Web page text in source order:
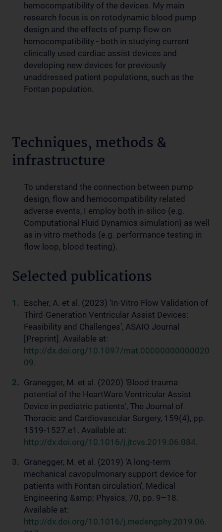
hemocompatibility of the devices. My main
research focus is on rotodynamic blood pump
design and the effects of pump flow on
hemocompatibility - both in studying current
clinically used cardiac assist devices and
developing new devices for previously
unaddressed patient populations, such as the
Fontan population.
Techniques, methods &
infrastructure
To understand the connection between pump
design, flow and hemocompatibility related
adverse events, I employ both in-silico (e.g.
Computational Fluid Dynamics simulation) as well
as in-vitro methods (e.g. performance testing in
flow loop, blood testing).
Selected publications
Escher, A. et al. (2023) ‘In-Vitro Flow Validation of
Third-Generation Ventricular Assist Devices:
Feasibility and Challenges’, ASAIO Journal
[Preprint]. Available at:
http://dx.doi.org/10.1097/mat.00000000000020
09.
Granegger, M. et al. (2020) ‘Blood trauma
potential of the HeartWare Ventricular Assist
Device in pediatric patients’, The Journal of
Thoracic and Cardiovascular Surgery, 159(4), pp.
1519-1527.e1. Available at:
http://dx.doi.org/10.1016/j.jtcvs.2019.06.084.
Granegger, M. et al. (2019) ‘A long-term
mechanical cavopulmonary support device for
patients with Fontan circulation’, Medical
Engineering &amp; Physics, 70, pp. 9–18.
Available at:
http://dx.doi.org/10.1016/j.medengphy.2019.06.